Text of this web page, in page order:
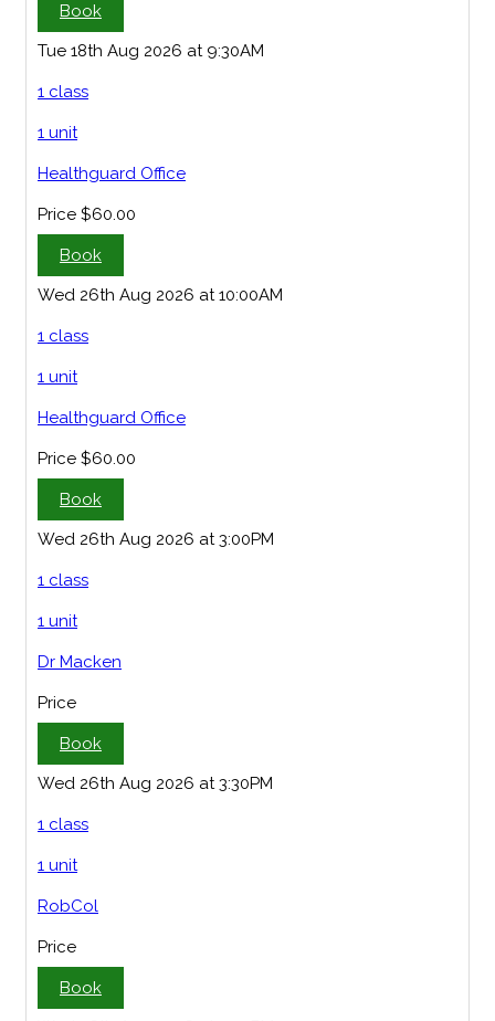
Book
Tue 18th Aug 2026 at 9:30AM
1 class
1 unit
Healthguard Office
Price $60.00
Book
Wed 26th Aug 2026 at 10:00AM
1 class
1 unit
Healthguard Office
Price $60.00
Book
Wed 26th Aug 2026 at 3:00PM
1 class
1 unit
Dr Macken
Price
Book
Wed 26th Aug 2026 at 3:30PM
1 class
1 unit
RobCol
Price
Book